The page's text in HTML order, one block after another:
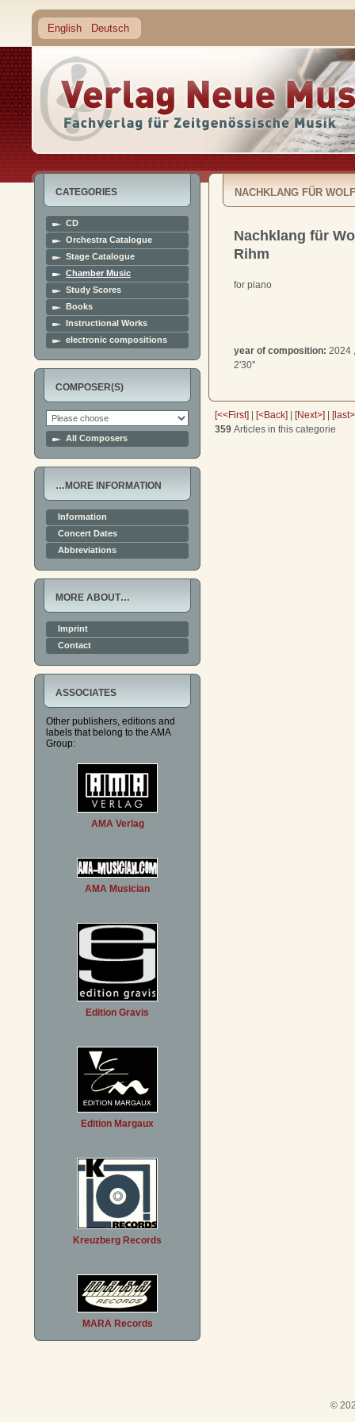
English Deutsch
CATEGORIES
CD
Orchestra Catalogue
Stage Catalogue
Chamber Music
Study Scores
Books
Instructional Works
electronic compositions
COMPOSER(S)
All Composers
…MORE INFORMATION
Information
Concert Dates
Abbreviations
MORE ABOUT…
Imprint
Contact
ASSOCIATES
Other publishers, editions and
labels that belong to the AMA
Group:
AMA Verlag
AMA Musician
Edition Gravis
Edition Margaux
Kreuzberg Records
MARA Records
NACHKLANG FÜR
Nachklang für
Rihm
for piano
year of composition: 2024
2'30''
[<<First] | [<Back] | [Next>] |
359 Articles in this categorie
©